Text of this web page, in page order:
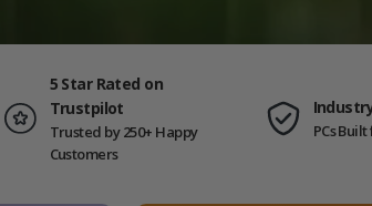
5 Star Rated on
Trustpilot
Trusted by 250+ Happy
Customers
PCs